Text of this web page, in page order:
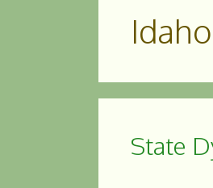
Idaho
State